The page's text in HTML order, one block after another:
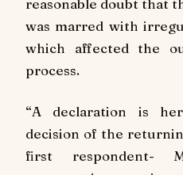
reasonable doubt that
was marred with
which affected the
process.
“A declaration is
decision of the
first respondent-